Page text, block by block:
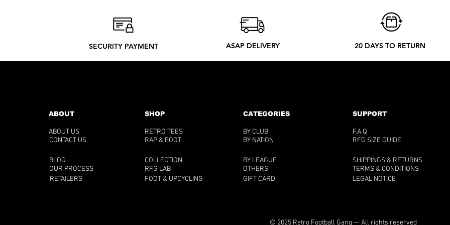
SECURITY PAYMENT ASAP DELIVERY 20 DAYS TO RETURN
ABOUT
ABOUT US
CONTACT US
BLOG
OUR PROCESS
RETAILERS
SHOP
RETRO TEES
RAP & FOOT
COLLECTION
RFG LAB
FOOT & UPCYCLING
CATEGORIES
BY CLUB
BY NATION
BY LEAGUE
OTHERS
GIFT CARD
SUPPORT
F.A.Q
RFG SIZE GUIDE
SHIPPINGS & RETURNS
TERMS & CONDITIONS
LEGAL NOTICE
© 2025 Retro Football Gang — All rights reserved